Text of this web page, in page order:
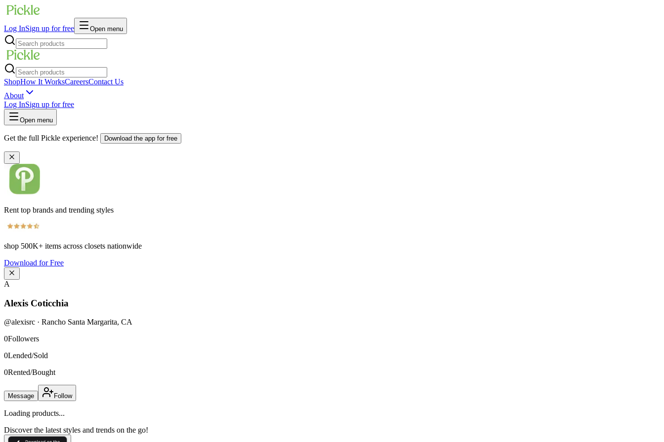
Log InSign up for free Open menu
ShopHow It WorksCareersContact Us
About
Log InSign up for free
Open menu
Get the full Pickle experience! Download the app for free
Rent top brands and trending styles
shop 500K+ items across closets nationwide
Download for Free
A
Alexis Coticchia
@alexisrc · Rancho Santa Margarita, CA
0Followers
0Lended/Sold
0Rented/Bought
Message Follow
Loading products...
Discover the latest styles and trends on the go!